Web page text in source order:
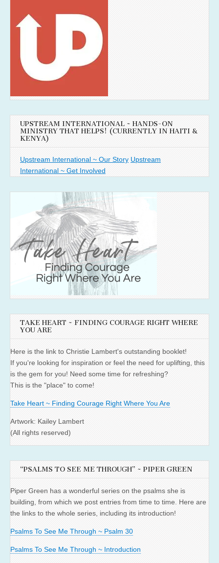
UPSTREAM INTERNATIONAL ~ HANDS-ON
MINISTRY THAT HELPS! (CURRENTLY IN HAITI &
KENYA)
Upstream International ~ Our Story Upstream
International ~ Get Involved
TAKE HEART ~ FINDING COURAGE RIGHT WHERE
YOU ARE
Here is the link to Christie Lambert's outstanding booklet!
If you're looking for inspiration or feel the need for uplifting, this
is the gem for you! Need some time for refreshing?
This is the "place" to come!
Take Heart ~ Finding Courage Right Where You Are
Artwork: Kailey Lambert
(All rights reserved)
“PSALMS TO SEE ME THROUGH” ~ PIPER GREEN
Piper Green has a wonderful series on the psalms she is
building, from which we post entries from time to time. Here are
the links to the whole series, including its introduction!
Psalms To See Me Through ~ Psalm 30
Psalms To See Me Through ~ Introduction